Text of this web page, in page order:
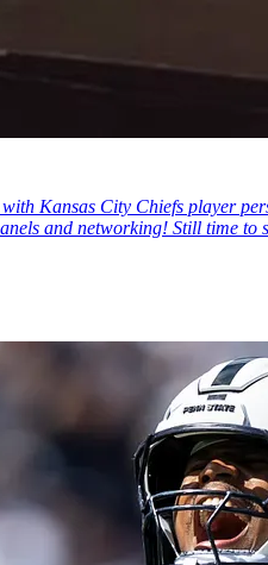
Kansas City Chiefs player
and networking! Still time